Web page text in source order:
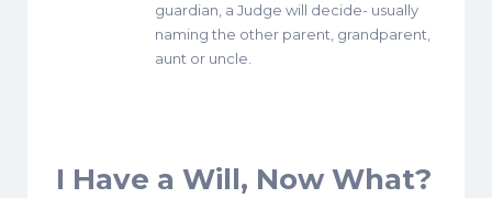
guardian, a Judge will decide- usually
naming the other parent, grandparent,
aunt or uncle.
I Have a Will, Now What?